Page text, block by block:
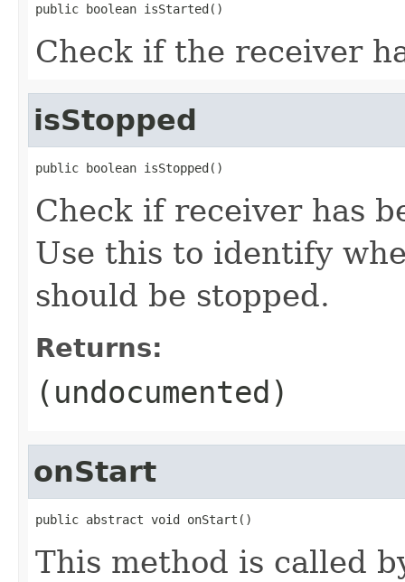
public boolean isStarted()
Check if the receiver
isStopped
public boolean isStopped()
Check if receiver has
Use this to identify
should be stopped.
Returns:
(undocumented)
onStart
public abstract void onStart()
This method is called